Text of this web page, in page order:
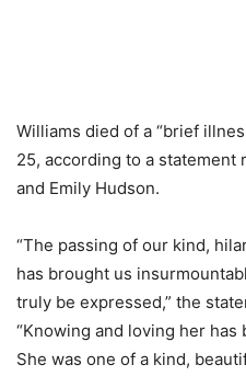
Williams died of a “brief
25, according to a statement
and Emily Hudson.
“The passing of our kind,
has brought us
truly be expressed,” the
“Knowing and loving her
She was one of a kind,